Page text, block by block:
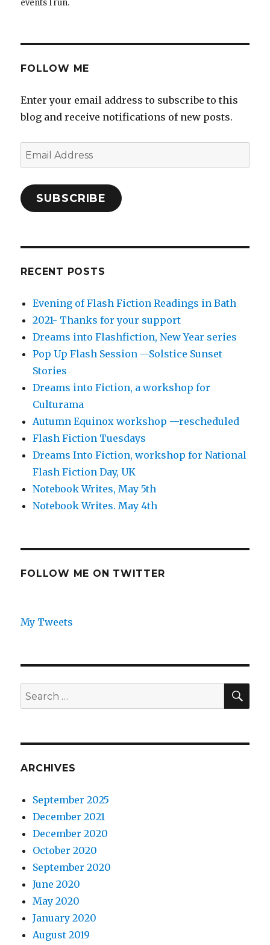
events I run.
FOLLOW ME
Enter your email address to subscribe to this
blog and receive notifications of new posts.
Email
Address
SUBSCRIBE
RECENT POSTS
Evening of Flash Fiction Readings in Bath
2021- Thanks for your support
Dreams into Flashfiction, New Year series
Pop Up Flash Session —Solstice Sunset
Stories
Dreams into Fiction, a workshop for
Culturama
Autumn Equinox workshop —rescheduled
Flash Fiction Tuesdays
Dreams Into Fiction, workshop for National
Flash Fiction Day, UK
Notebook Writes, May 5th
Notebook Writes. May 4th
FOLLOW ME ON TWITTER
My Tweets
Search
for:
ARCHIVES
September 2025
December 2021
December 2020
October 2020
September 2020
June 2020
May 2020
January 2020
August 2019